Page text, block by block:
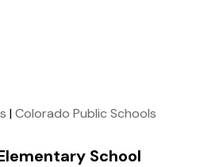
|Colorado Public Schools
School